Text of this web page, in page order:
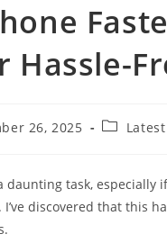
Hassle-
26, 2025
PostLatest
task, especially
I’ve discovered that this